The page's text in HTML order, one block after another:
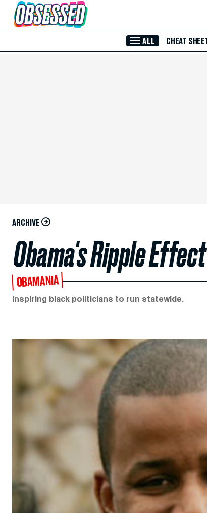
Skip to Main Content
ALL CHEAT
ARCHIVE
Obama's Ripple Effect
OBAMANIA
Inspiring black politicians to run statewide.